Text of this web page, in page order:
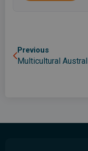
Previous